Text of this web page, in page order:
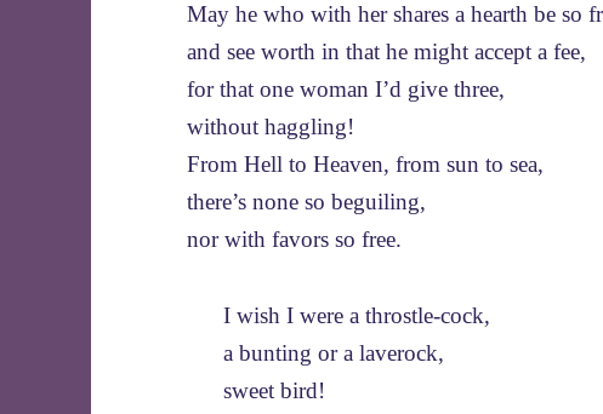
May he who with her shares a hearth be so
and see worth in that he might accept a fee,
for that one woman I’d give three,
without haggling!
From Hell to Heaven, from sun to sea,
there’s none so beguiling,
nor with favors so free.
I wish I were a throstle-cock,
a bunting or a laverock,
sweet bird!